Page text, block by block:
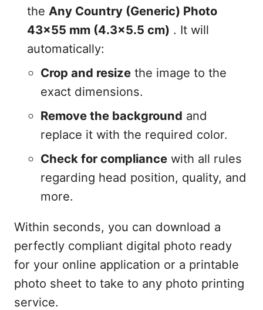
the Any Country (Generic) Photo
43x55 mm (4.3x5.5 cm) . It will
automatically:
Crop and resizethe image to the
exact dimensions.
Remove the background and
replace it with the required color.
Check for compliancewith all rules
regarding head position, quality, and
more.
Within seconds, you can download a
perfectly compliant digital photo ready
for your online application or a printable
photo sheet to take to any photo printing
service.